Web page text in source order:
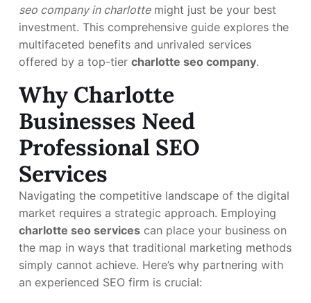
seo company in charlottemight just be your best
investment. This comprehensive guide explores the
multifaceted benefits and unrivaled services
offered by a top-tier charlotte seo company.
Why Charlotte
Businesses Need
Professional SEO
Services
Navigating the competitive landscape of the digital
market requires a strategic approach. Employing
charlotte seo services can place your business on
the map in ways that traditional marketing methods
simply cannot achieve. Here’s why partnering with
an experienced SEO firm is crucial: